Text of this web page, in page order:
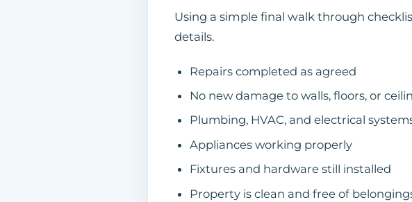
Using a simple final walk through
details.
Repairs completed as agreed
No new damage to walls, floors, or
Plumbing, HVAC, and electrical
Appliances working properly
Fixtures and hardware still installed
Property is clean and free of